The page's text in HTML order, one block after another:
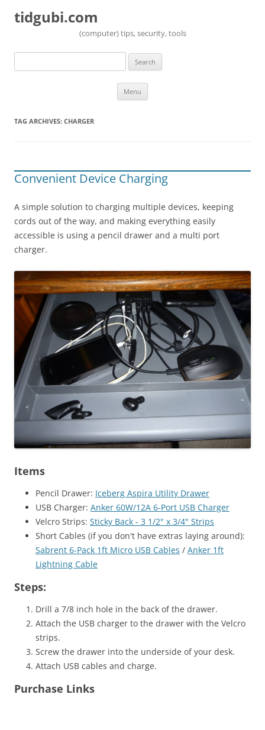
tidgubi.com
(computer) tips, security, tools
Search
Menu
TAG ARCHIVES: CHARGER
Convenient Device Charging
A simple solution to charging multiple devices, keeping
cords out of the way, and making everything easily
accessible is using a pencil drawer and a multi port
charger.
Items
Pencil Drawer: Iceberg Aspira Utility Drawer
USB Charger: Anker 60W/12A 6-Port USB Charger
Velcro Strips: Sticky Back - 3 1/2" x 3/4" Strips
Short Cables (if you don't have extras laying around):
Sabrent 6-Pack 1ft Micro USB Cables / Anker 1ft
Lightning Cable
Steps:
Drill a 7/8 inch hole in the back of the drawer.
Attach the USB charger to the drawer with the Velcro
strips.
Screw the drawer into the underside of your desk.
Attach USB cables and charge.
Purchase Links